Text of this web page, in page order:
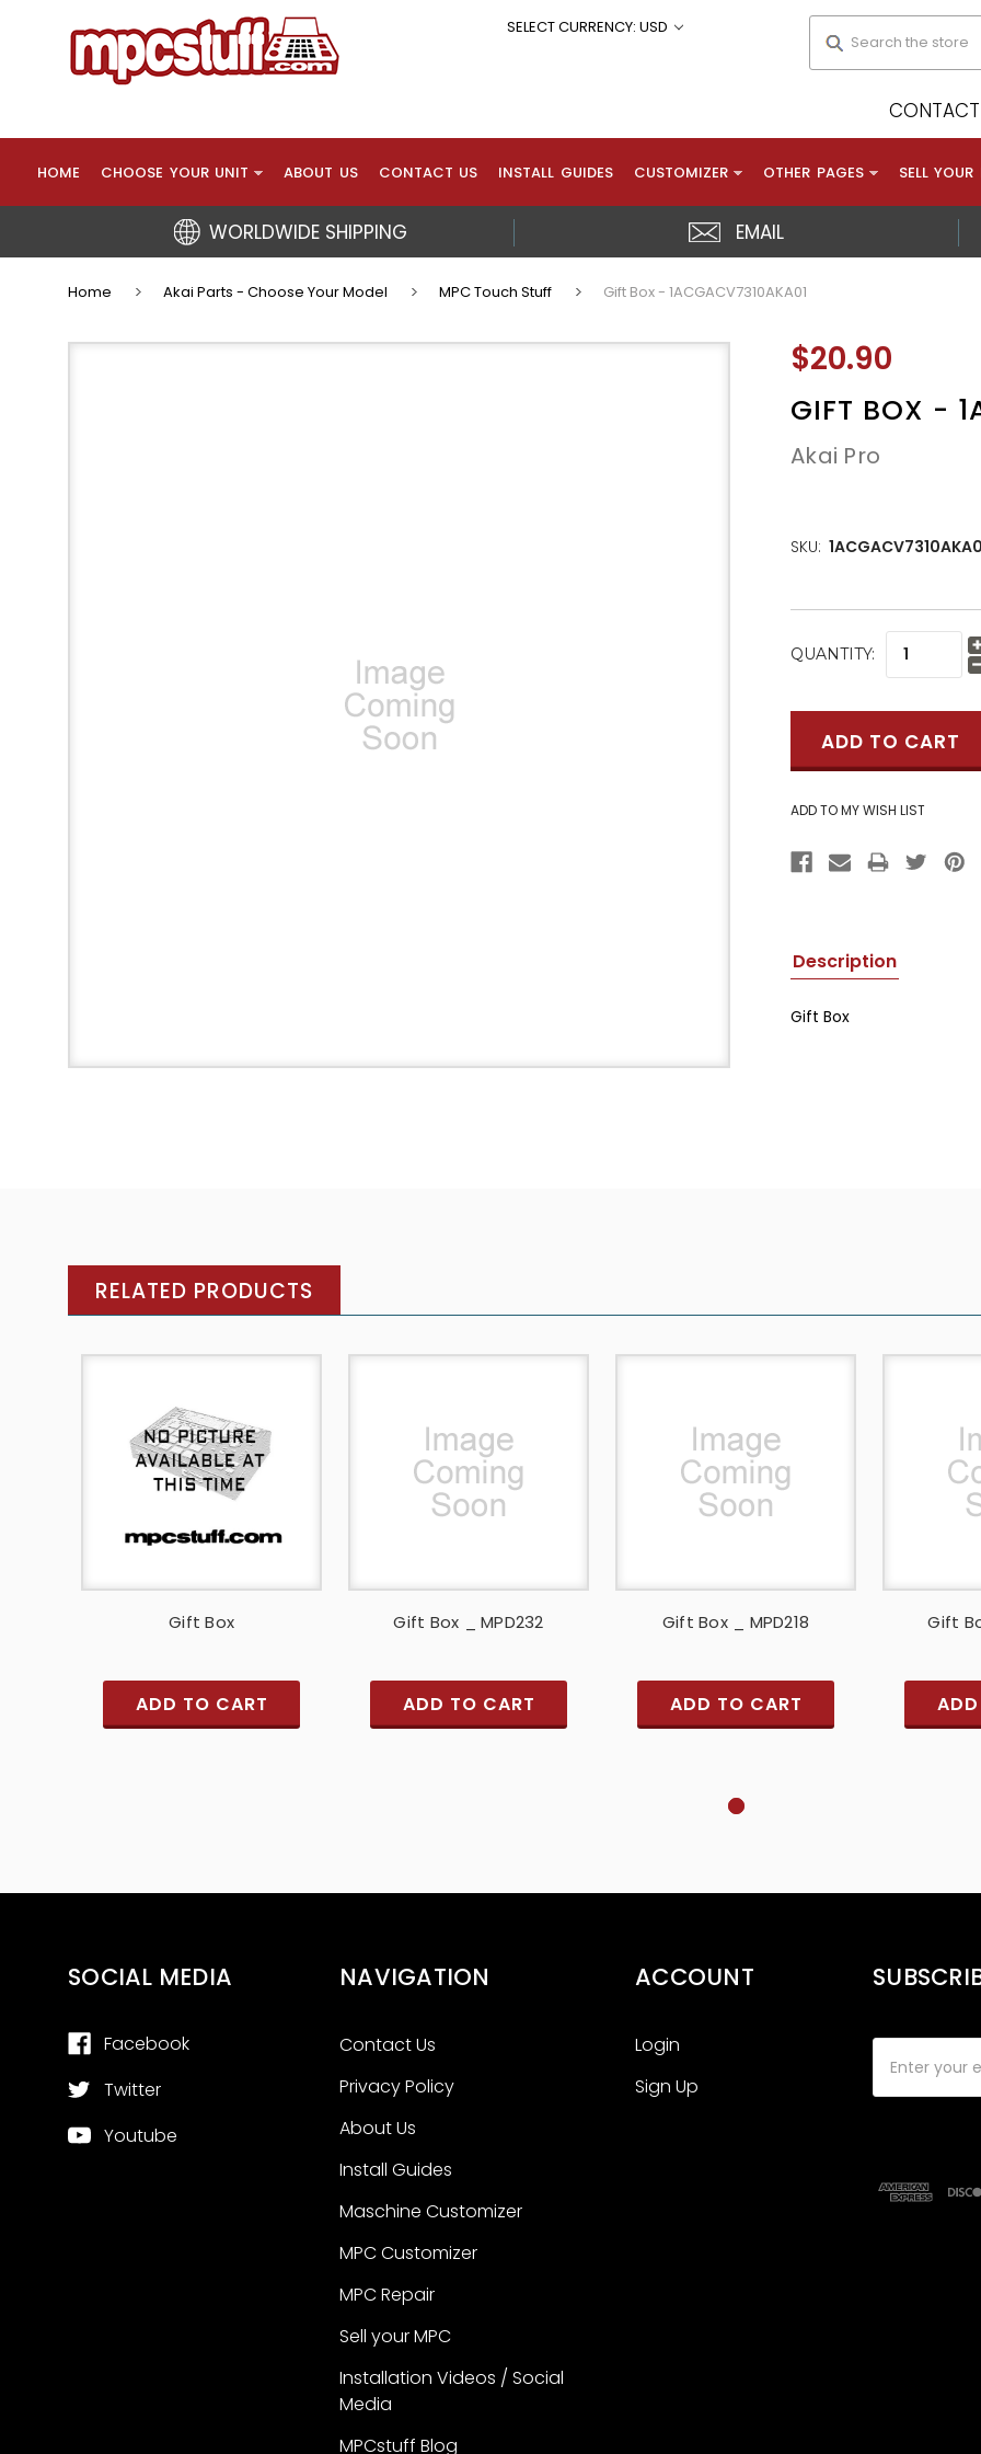
SELECT CURRENCY: USD
HOME CHOOSE YOUR UNIT ABOUT US CONTACT US INSTALL GUIDES CUSTOMIZER OTHER PAGES SELL
WORLDWIDE SHIPPING EMAIL
Home Akai Parts - Choose Your Model MPC Touch Stuff Gift Box - 1ACGACV7310AKA01
$20.90
GIFT BOX -
Akai Pro
SKU:
CURRENT
QUANTITY:
Description
Gift Box
RELATED PRODUCTS
Gift Box
ADD TO CART
Gift Box _ MPD232
ADD TO CART
Gift Box _ MPD218
ADD TO CART
Gift
SOCIAL MEDIA
Facebook
Twitter
Youtube
NAVIGATION
Contact Us
Privacy Policy
About Us
Install Guides
Maschine Customizer
MPC Customizer
MPC Repair
Sell your MPC
Installation Videos / Social
Media
MPCstuff Blog
ACCOUNT
Login
Sign Up
Address